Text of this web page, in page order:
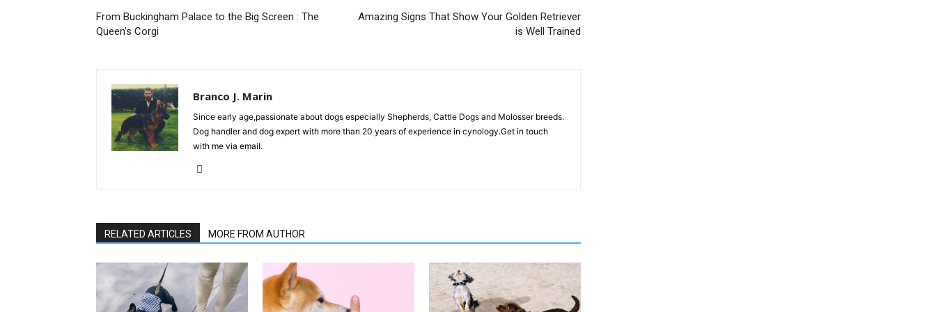
From Buckingham Palace to the Big Screen : The
Queen’s Corgi
Amazing Signs That Show Your Golden Retriever
is Well Trained
Branco J. Marin
Since early age,passionate about dogs especially Shepherds, Cattle Dogs and Molosser breeds.
Dog handler and dog expert with more than 20 years of experience in cynology.Get in touch
with me via email.
RELATED ARTICLES MORE FROM AUTHOR